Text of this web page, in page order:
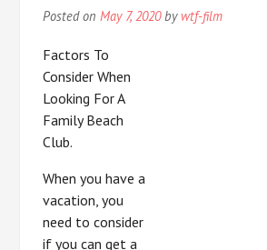
Posted onMay 7, 2020by wtf-film
Factors To
Consider When
Looking For A
Family Beach
Club.
When you have a
vacation, you
need to consider
if you can get a